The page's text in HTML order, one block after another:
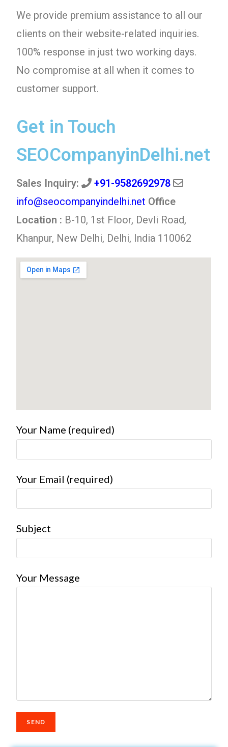
We provide premium assistance to all our
clients on their website-related inquiries.
100% response in just two working days.
No compromise at all when it comes to
customer support.
Get in Touch
SEOCompanyinDelhi.net
Sales Inquiry:
+91-9582692978
info@seocompanyindelhi.net Office
Location : B-10, 1st Floor, Devli Road,
Khanpur, New Delhi, Delhi, India 110062
Your Name (required)
Your Email (required)
Subject
Your Message